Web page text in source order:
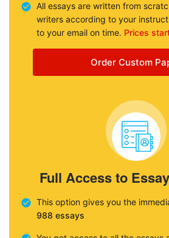
All essays are written from
writers according to your
to your email on time. Prices
Order Custom
Full Access to
This option gives you the
988 essays